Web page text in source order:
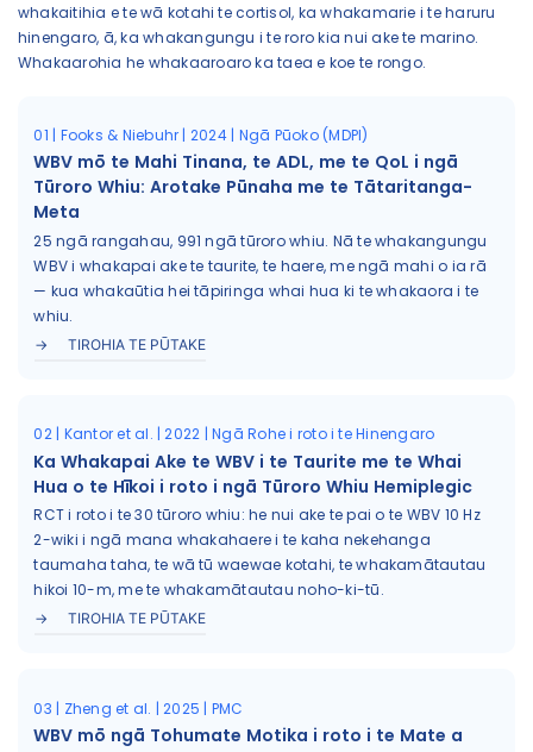
whakaitihia e te wā kotahi te cortisol, ka whakamarie i te haruru
hinengaro, ā, ka whakangungu i te roro kia nui ake te marino.
Whakaarohia he whakaaroaro ka taea e koe te rongo.
01 | Fooks & Niebuhr | 2024 | Ngā Pūoko (MDPI)
WBV mō te Mahi Tinana, te ADL, me te QoL i ngā
Tūroro Whiu: Arotake Pūnaha me te Tātaritanga-
Meta
25 ngā rangahau, 991 ngā tūroro whiu. Nā te whakangungu
WBV i whakapai ake te taurite, te haere, me ngā mahi o ia rā
— kua whakaūtia hei tāpiringa whai hua ki te whakaora i te
whiu.
TIROHIA TE PŪTAKE
02 | Kantor et al. | 2022 | Ngā Rohe i roto i te Hinengaro
Ka Whakapai Ake te WBV i te Taurite me te Whai
Hua o te Hīkoi i roto i ngā Tūroro Whiu Hemiplegic
RCT i roto i te 30 tūroro whiu: he nui ake te pai o te WBV 10 Hz
2-wiki i ngā mana whakahaere i te kaha nekehanga
taumaha taha, te wā tū waewae kotahi, te whakamātautau
hikoi 10-m, me te whakamātautau noho-ki-tū.
TIROHIA TE PŪTAKE
03 | Zheng et al. | 2025 | PMC
WBV mō ngā Tohumate Motika i roto i te Mate a